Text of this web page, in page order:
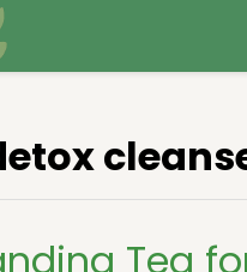
Tea